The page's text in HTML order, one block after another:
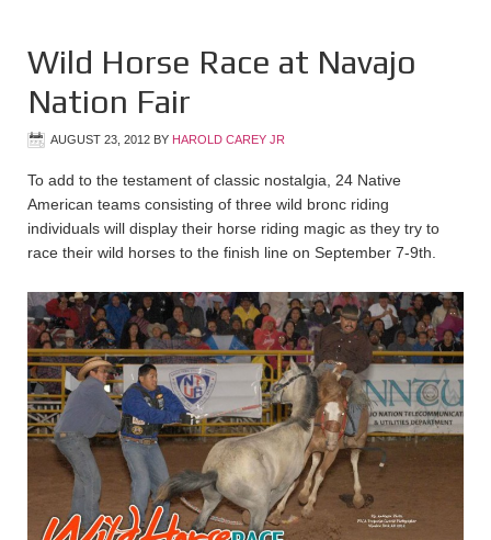
Wild Horse Race at Navajo
Nation Fair
AUGUST 23, 2012 BY HAROLD CAREY JR
To add to the testament of classic nostalgia, 24 Native
American teams consisting of three wild bronc riding
individuals will display their horse riding magic as they try to
race their wild horses to the finish line on September 7-9th.